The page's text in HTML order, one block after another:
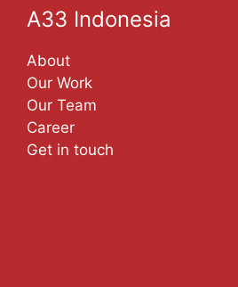
A33 Indonesia
About
Our Work
Our Team
Career
Get in touch